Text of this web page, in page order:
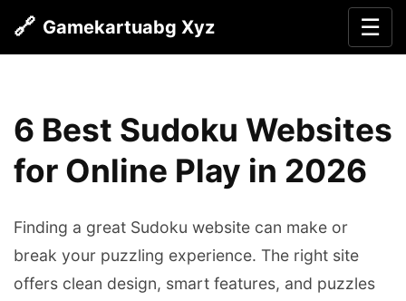
🔗 Gamekartuabg Xyz ☰
6 Best Sudoku Websites
for Online Play in 2026
Finding a great Sudoku website can make or
break your puzzling experience. The right site
offers clean design, smart features, and puzzles